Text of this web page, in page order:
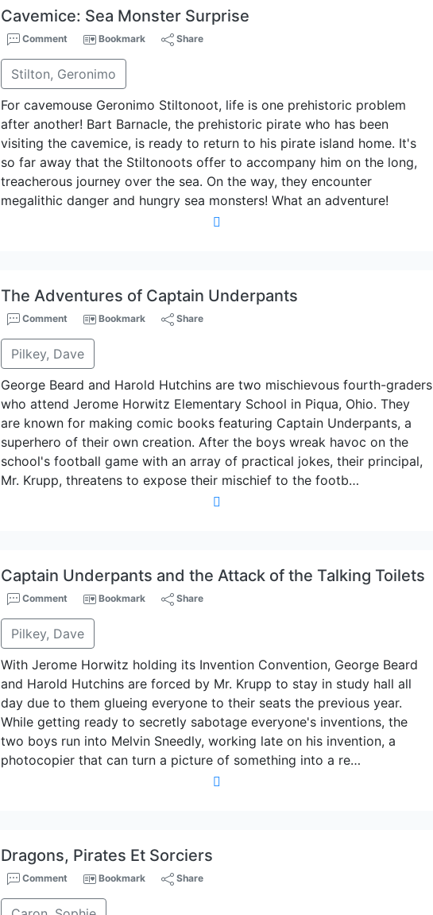
Cavemice: Sea Monster Surprise
Comment Bookmark Share
Stilton, Geronimo
For cavemouse Geronimo Stiltonoot, life is one prehistoric problem
after another! Bart Barnacle, the prehistoric pirate who has been
visiting the cavemice, is ready to return to his pirate island home. It's
so far away that the Stiltonoots offer to accompany him on the long,
treacherous journey over the sea. On the way, they encounter
megalithic danger and hungry sea monsters! What an adventure!
The Adventures of Captain Underpants
Comment Bookmark Share
Pilkey, Dave
George Beard and Harold Hutchins are two mischievous fourth-graders
who attend Jerome Horwitz Elementary School in Piqua, Ohio. They
are known for making comic books featuring Captain Underpants, a
superhero of their own creation. After the boys wreak havoc on the
school's football game with an array of practical jokes, their principal,
Mr. Krupp, threatens to expose their mischief to the footb…
Captain Underpants and the Attack of the Talking Toilets
Comment Bookmark Share
Pilkey, Dave
With Jerome Horwitz holding its Invention Convention, George Beard
and Harold Hutchins are forced by Mr. Krupp to stay in study hall all
day due to them glueing everyone to their seats the previous year.
While getting ready to secretly sabotage everyone's inventions, the
two boys run into Melvin Sneedly, working late on his invention, a
photocopier that can turn a picture of something into a re…
Dragons, Pirates Et Sorciers
Comment Bookmark Share